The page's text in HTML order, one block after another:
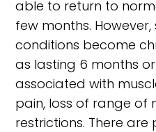
able to return to
few months.
conditions become
as lasting 6 months
associated with
pain, loss of range of
restrictions. There